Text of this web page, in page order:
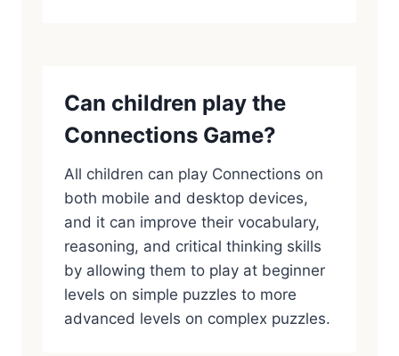
Can children play the
Connections Game?
All children can play Connections on
both mobile and desktop devices,
and it can improve their vocabulary,
reasoning, and critical thinking skills
by allowing them to play at beginner
levels on simple puzzles to more
advanced levels on complex puzzles.